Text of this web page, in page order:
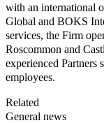
with an international
Global and BOKS
services, the Firm
Roscommon and
experienced Partners
employees.
Related
General news